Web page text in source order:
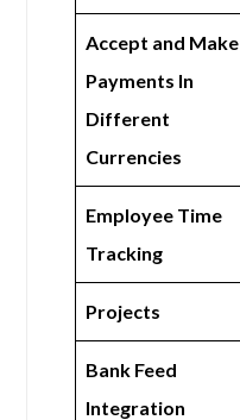
Accept and Make
Payments In
Different
Currencies
Employee Time
Tracking
Projects
Bank Feed
Integration